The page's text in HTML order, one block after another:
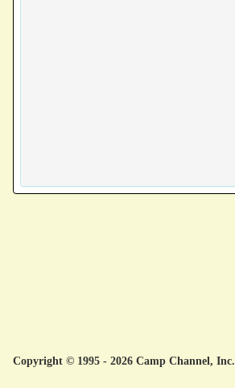
Copyright © 1995 - 2026 Camp Channel, Inc.